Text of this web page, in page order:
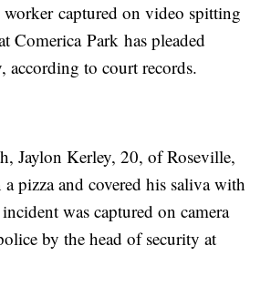
captured on video spitting
Comerica Park has pleaded
according to court records.
Jaylon Kerley, 20, of Roseville,
pizza and covered his saliva with
was captured on camera
by the head of security at